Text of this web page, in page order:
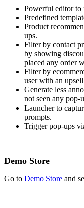
Powerful editor to
Predefined
Product
ups.
Filter by contact
by showing
placed any order
Filter by
user with an
Generate less
not seen any
Launcher to
prompts.
Trigger pop-ups
Demo Store
Go to Demo Store and